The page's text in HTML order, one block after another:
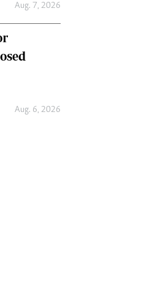
Aug. 7, 2026
Aug. 6, 2026